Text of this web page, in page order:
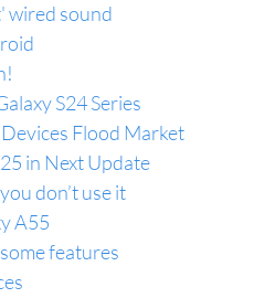
wired sound
S24 Series
Flood Market
in Next Update
don’t use it
A55
features